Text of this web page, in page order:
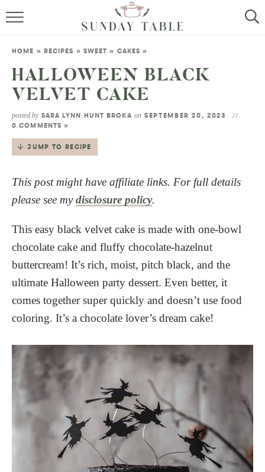
MINI DESSERTS
ALL RECIPES
HOME » RECIPES » SWEET » CAKES »
HALLOWEEN BLACK
VELVET CAKE
posted by SARA LYNN HUNT BROKA on SEPTEMBER 20, 2023
0 COMMENTS »
JUMP TO RECIPE
This post might have affiliate links. For full details
please see mydisclosure policy.
This easy black velvet cake is made with one-bowl
chocolate cake and fluffy chocolate-hazelnut
buttercream! It’s rich, moist, pitch black, and the
ultimate Halloween party dessert. Even better, it
comes together super quickly and doesn’t use food
coloring. It’s a chocolate lover’s dream cake!